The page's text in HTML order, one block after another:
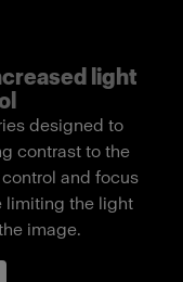
for fast
light
designed to
contrast to the
and focus
limiting the light
image.